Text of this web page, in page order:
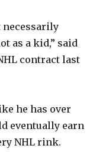
necessarily
as a kid,” said
contract last
he has over
eventually earn
NHL rink.